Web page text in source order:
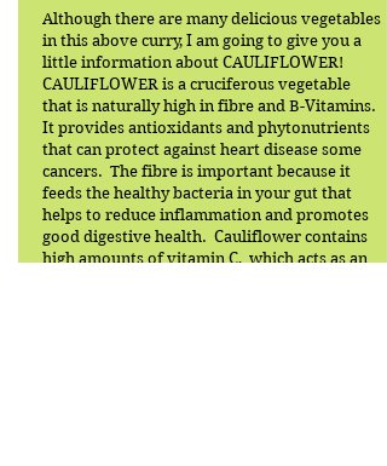
Although there are many delicious vegetables
in this above curry, I am going to give you a
little information about CAULIFLOWER!
CAULIFLOWER is a cruciferous vegetable
that is naturally high in fibre and B-Vitamins.
It provides antioxidants and phytonutrients
that can protect against heart disease some
cancers. The fibre is important because it
feeds the healthy bacteria in your gut that
helps to reduce inflammation and promotes
good digestive health. Cauliflower contains
high amounts of vitamin C, which acts as an